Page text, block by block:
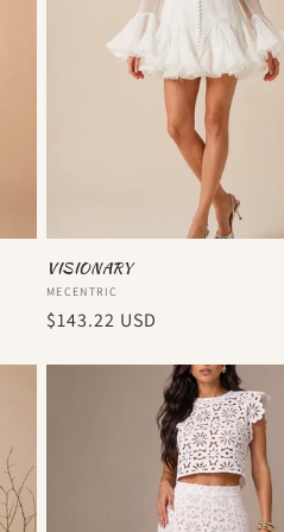
VISIONARY
Vendor:
MECENTRIC
Regular
$143.22 USD